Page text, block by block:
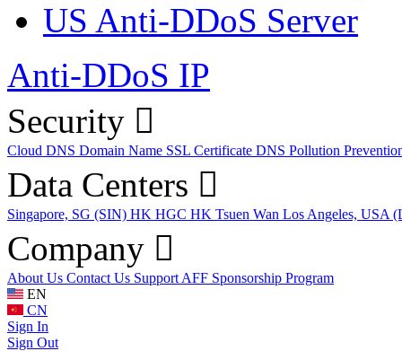
US Anti-DDoS Server
Anti-DDoS IP
Security
Cloud DNS Domain Name SSL Certificate DNS Pollution
Data Centers
Singapore, SG (SIN) HK HGC HK Tsuen Wan Los Angeles, USA
Company
About Us Contact Us Support AFF Sponsorship Program
EN
CN
Sign In
Sign Out